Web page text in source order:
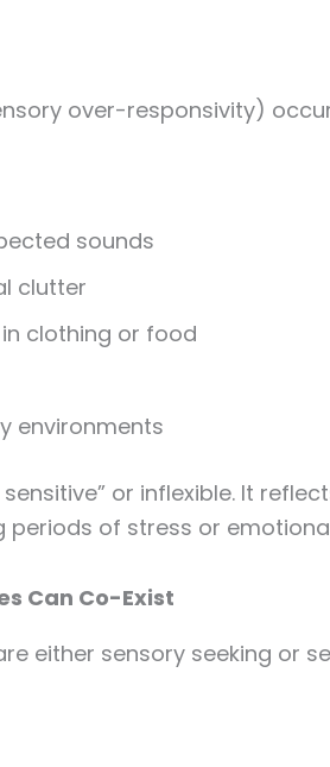
over-responsivity)
sounds
clutter
clothing or food
environments
or inflexible. It
periods of stress or
Can Co-Exist
either sensory seeking or